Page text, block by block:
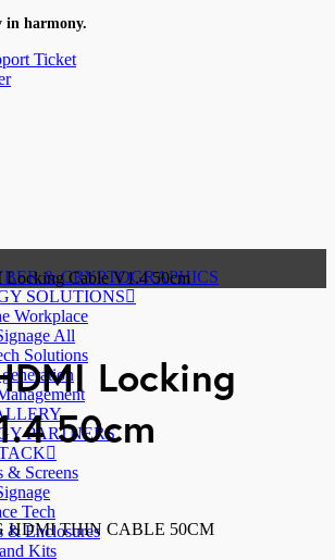
in harmony.
Ticket
& CRYPTOGRAPHICS
SOLUTIONS
Workplace
All
Solutions
PARTNERS
& Screens
Tech
& Enclosures
Kits
Cable V1.4 50cm
Locking
50cm
HDMI THIN CABLE 50CM